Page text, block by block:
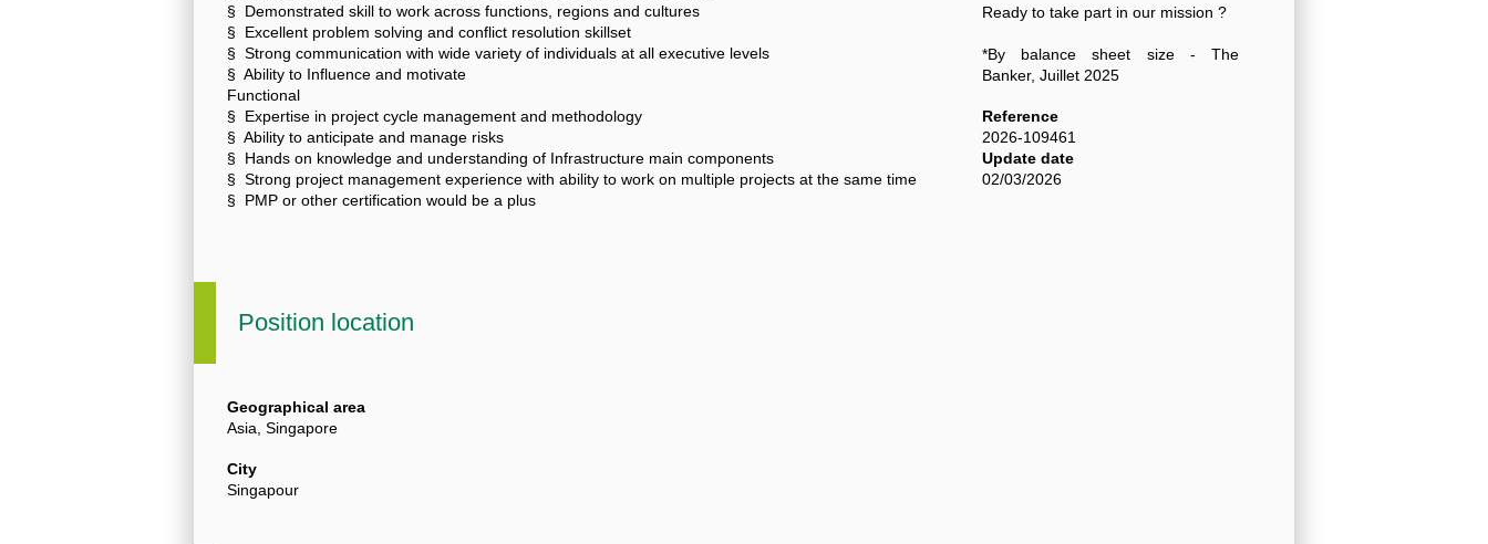
§ Demonstrated skill to work across functions, regions and cultures
§ Excellent problem solving and conflict resolution skillset
§ Strong communication with wide variety of individuals at all executive levels
§ Ability to Influence and motivate
Functional
§ Expertise in project cycle management and methodology
§ Ability to anticipate and manage risks
§ Hands on knowledge and understanding of Infrastructure main components
§ Strong project management experience with ability to work on multiple projects at the same time
§ PMP or other certification would be a plus
Position location
Geographical area
Asia, Singapore
City
Singapour
Ready to take part in our mission ?
*By balance sheet size - The
Banker, Juillet 2025
Reference
2026-109461
Update date
02/03/2026